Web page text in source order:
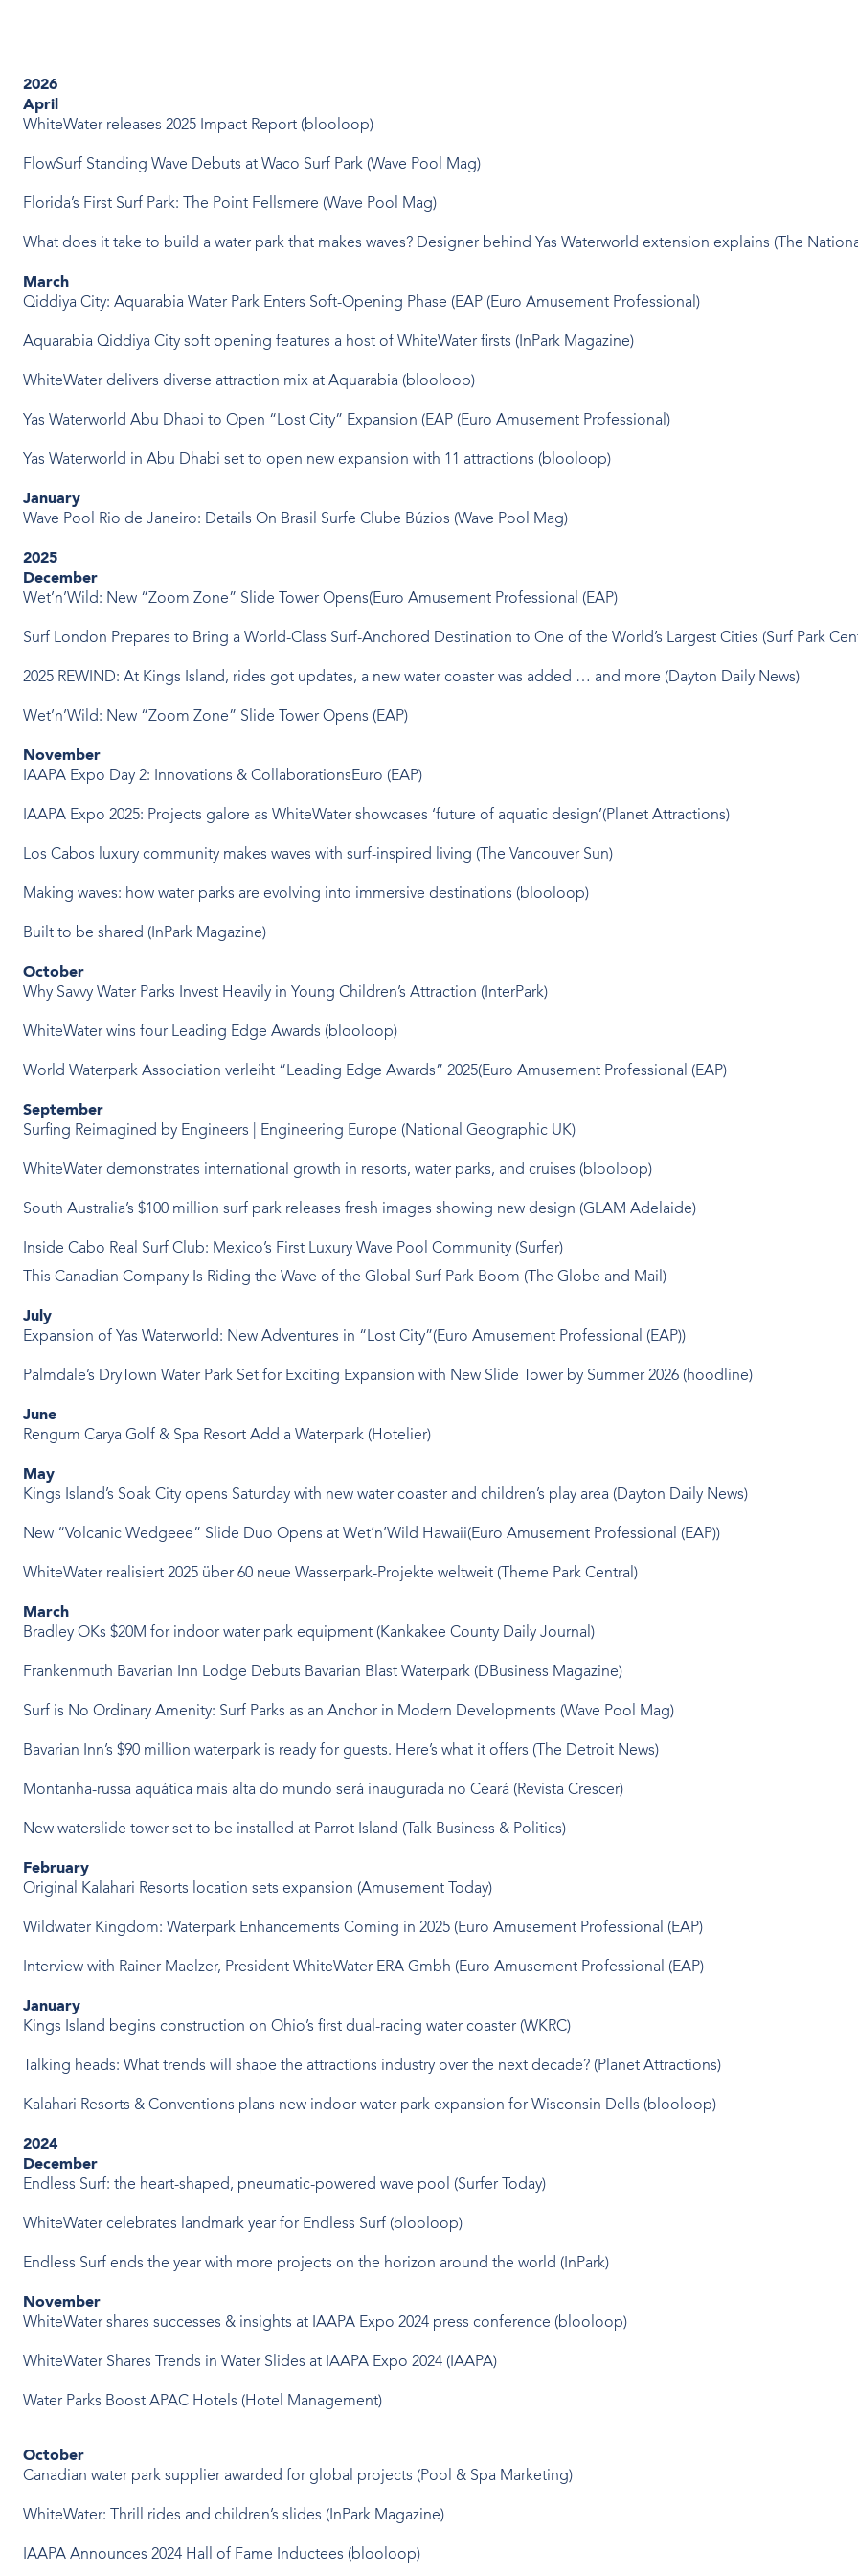
2026
April
WhiteWater releases 2025 Impact Report (blooloop)
FlowSurf Standing Wave Debuts at Waco Surf Park (Wave Pool Mag)
Florida’s First Surf Park: The Point Fellsmere (Wave Pool Mag)
What does it take to build a water park that makes waves? Designer behind Yas Waterworld extension explains (The
March
Qiddiya City: Aquarabia Water Park Enters Soft-Opening Phase (EAP (Euro Amusement Professional)
Aquarabia Qiddiya City soft opening features a host of WhiteWater firsts (InPark Magazine)
WhiteWater delivers diverse attraction mix at Aquarabia (blooloop)
Yas Waterworld Abu Dhabi to Open “Lost City” Expansion (EAP (Euro Amusement Professional)
Yas Waterworld in Abu Dhabi set to open new expansion with 11 attractions (blooloop)
January
Wave Pool Rio de Janeiro: Details On Brasil Surfe Clube Búzios (Wave Pool Mag)
2025
December
Wet’n’Wild: New “Zoom Zone” Slide Tower Opens(Euro Amusement Professional (EAP)
Surf London Prepares to Bring a World-Class Surf-Anchored Destination to One of the World’s Largest Cities (Surf Park
2025 REWIND: At Kings Island, rides got updates, a new water coaster was added … and more (Dayton Daily News)
Wet’n’Wild: New “Zoom Zone” Slide Tower Opens (EAP)
November
IAAPA Expo Day 2: Innovations & CollaborationsEuro (EAP)
IAAPA Expo 2025: Projects galore as WhiteWater showcases ‘future of aquatic design’(Planet Attractions)
Los Cabos luxury community makes waves with surf-inspired living (The Vancouver Sun)
Making waves: how water parks are evolving into immersive destinations (blooloop)
Built to be shared (InPark Magazine)
October
Why Savvy Water Parks Invest Heavily in Young Children’s Attraction (InterPark)
WhiteWater wins four Leading Edge Awards (blooloop)
World Waterpark Association verleiht “Leading Edge Awards” 2025(Euro Amusement Professional (EAP)
September
Surfing Reimagined by Engineers | Engineering Europe (National Geographic UK)
WhiteWater demonstrates international growth in resorts, water parks, and cruises (blooloop)
South Australia’s $100 million surf park releases fresh images showing new design (GLAM Adelaide)
Inside Cabo Real Surf Club: Mexico’s First Luxury Wave Pool Community (Surfer)
This Canadian Company Is Riding the Wave of the Global Surf Park Boom (The Globe and Mail)
July
Expansion of Yas Waterworld: New Adventures in “Lost City”(Euro Amusement Professional (EAP))
Palmdale’s DryTown Water Park Set for Exciting Expansion with New Slide Tower by Summer 2026 (hoodline)
June
Rengum Carya Golf & Spa Resort Add a Waterpark (Hotelier)
May
Kings Island’s Soak City opens Saturday with new water coaster and children’s play area (Dayton Daily News)
New “Volcanic Wedgeee” Slide Duo Opens at Wet’n’Wild Hawaii(Euro Amusement Professional (EAP))
WhiteWater realisiert 2025 über 60 neue Wasserpark-Projekte weltweit (Theme Park Central)
March
Bradley OKs $20M for indoor water park equipment (Kankakee County Daily Journal)
Frankenmuth Bavarian Inn Lodge Debuts Bavarian Blast Waterpark (DBusiness Magazine)
Surf is No Ordinary Amenity: Surf Parks as an Anchor in Modern Developments (Wave Pool Mag)
Bavarian Inn’s $90 million waterpark is ready for guests. Here’s what it offers (The Detroit News)
Montanha-russa aquática mais alta do mundo será inaugurada no Ceará (Revista Crescer)
New waterslide tower set to be installed at Parrot Island (Talk Business & Politics)
February
Original Kalahari Resorts location sets expansion (Amusement Today)
Wildwater Kingdom: Waterpark Enhancements Coming in 2025 (Euro Amusement Professional (EAP)
Interview with Rainer Maelzer, President WhiteWater ERA Gmbh (Euro Amusement Professional (EAP)
January
Kings Island begins construction on Ohio’s first dual-racing water coaster (WKRC)
Talking heads: What trends will shape the attractions industry over the next decade? (Planet Attractions)
Kalahari Resorts & Conventions plans new indoor water park expansion for Wisconsin Dells (blooloop)
2024
December
Endless Surf: the heart-shaped, pneumatic-powered wave pool
(Surfer Today)
WhiteWater celebrates landmark year for Endless Surf (blooloop)
Endless Surf ends the year with more projects on the horizon around the world (InPark)
November
WhiteWater shares successes & insights at IAAPA Expo 2024 press conference (blooloop)
WhiteWater Shares Trends in Water Slides at IAAPA Expo 2024 (IAAPA)
Water Parks Boost APAC Hotels (Hotel Management)
October
Canadian water park supplier awarded for global projects (Pool & Spa Marketing)
WhiteWater: Thrill rides and children’s slides (InPark Magazine)
IAAPA Announces 2024 Hall of Fame Inductees (blooloop)